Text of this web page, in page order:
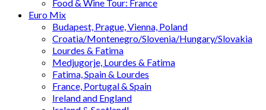
Food & Wine Tour: France
Euro Mix
Budapest, Prague, Vienna, Poland
Croatia/Montenegro/Slovenia/Hungary/Slovakia
Lourdes & Fatima
Medjugorje, Lourdes & Fatima
Fatima, Spain & Lourdes
France, Portugal & Spain
Ireland and England